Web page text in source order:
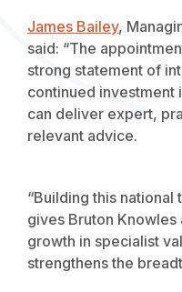
James Bailey,
said: “The
strong statement of
continued investment
can deliver expert,
relevant advice.
“Building this national
gives Bruton
growth in specialist
strengthens the